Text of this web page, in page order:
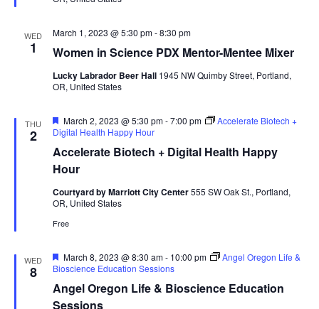
WED
1 Women in Science PDX Mentor-Mentee Mixer
March 1, 2023 @ 5:30 pm-8:30 pm
Lucky Labrador Beer Hall 1945 NW Quimby Street, Portland,
OR, United States
THU
2
Accelerate Biotech + Digital Health Happy
Hour
Featured
March 2, 2023 @ 5:30 pm-7:00 pm
Accelerate Biotech +
Digital Health Happy Hour
Courtyard by Marriott City Center555 SW Oak St., Portland,
OR, United States
Free
WED
8
Angel Oregon Life & Bioscience Education
Sessions
Featured
March 8, 2023 @ 8:30 am- 10:00 pm
Angel Oregon Life &
Bioscience Education Sessions